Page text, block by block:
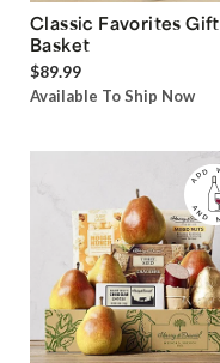
Classic Favorites Gift
Basket
$89.99
Available To Ship Now